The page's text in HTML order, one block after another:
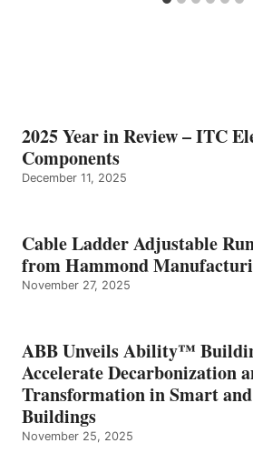
2025 Year in Review – ITC
Components
December 11, 2025
Cable Ladder Adjustable
from Hammond
November 27, 2025
ABB Unveils Ability™
Accelerate Decarbonization
Transformation in Smart
Buildings
November 25, 2025